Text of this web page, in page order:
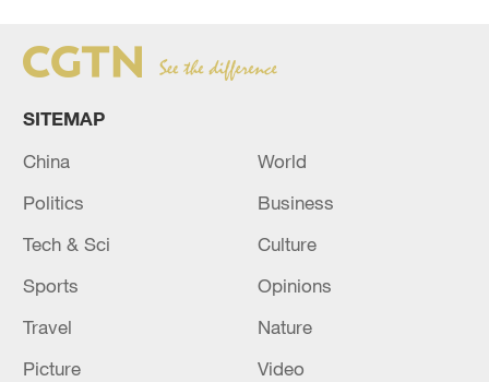
SITEMAP
China
World
Politics
Business
Tech & Sci
Culture
Sports
Opinions
Travel
Nature
Picture
Video